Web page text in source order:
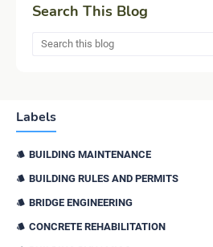
Search This Blog
Labels
BUILDING MAINTENANCE
BUILDING RULES AND PERMITS
BRIDGE ENGINEERING
CONCRETE REHABILITATION